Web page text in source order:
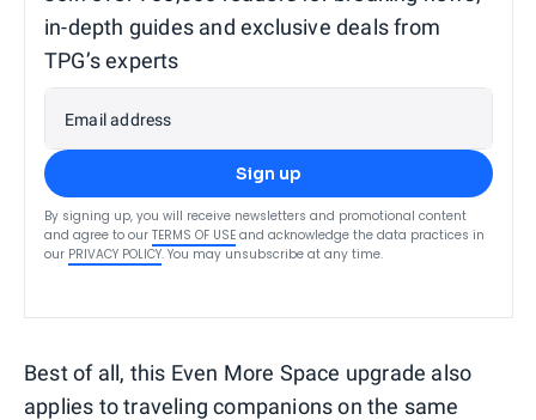
in-depth guides and exclusive deals from
TPG’s experts
Email address
Sign up
By signing up, you will receive newsletters and promotional content
and agree to our TERMS OF USE and acknowledge the data practices in
our PRIVACY POLICY. You may unsubscribe at any time.
Best of all, this Even More Space upgrade also
applies to traveling companions on the same